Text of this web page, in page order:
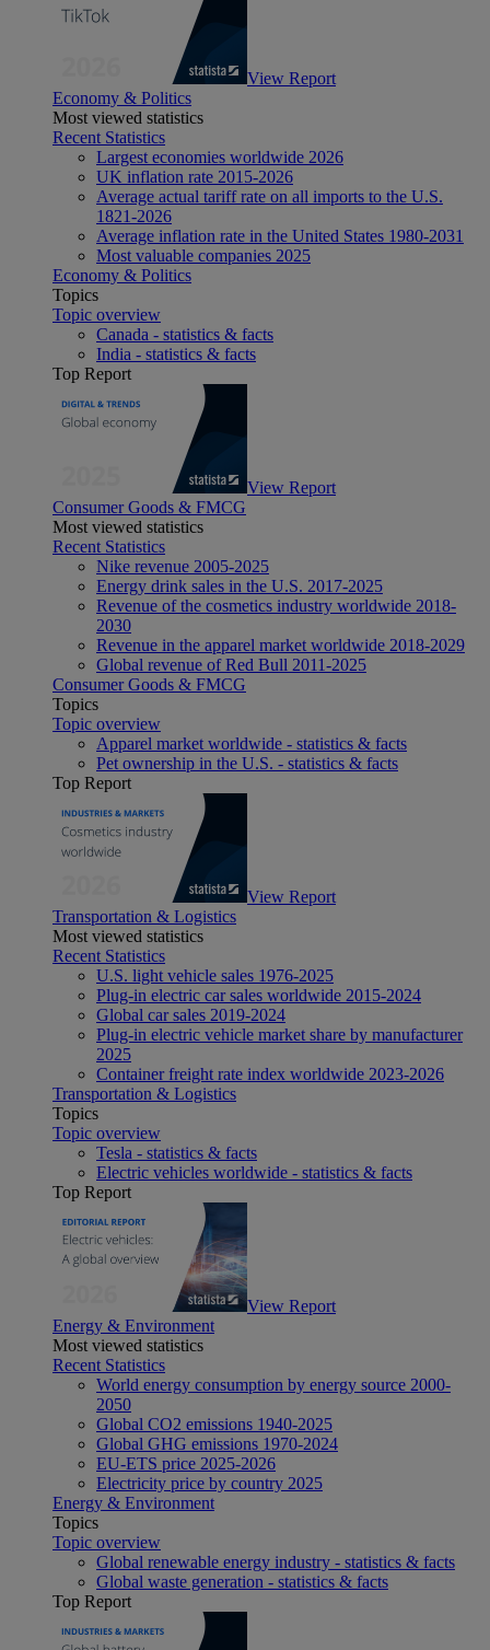
View Report
Economy & Politics
Most viewed statistics
Recent Statistics
Largest economies worldwide 2026
UK inflation rate 2015-2026
Average actual tariff rate on all imports to the U.S.
1821-2026
Average inflation rate in the United States 1980-2031
Most valuable companies 2025
Economy & Politics
Topics
Topic overview
Canada - statistics & facts
India - statistics & facts
Top Report
View Report
Consumer Goods & FMCG
Most viewed statistics
Recent Statistics
Nike revenue 2005-2025
Energy drink sales in the U.S. 2017-2025
Revenue of the cosmetics industry worldwide 2018-
2030
Revenue in the apparel market worldwide 2018-2029
Global revenue of Red Bull 2011-2025
Consumer Goods & FMCG
Topics
Topic overview
Apparel market worldwide - statistics & facts
Pet ownership in the U.S. - statistics & facts
Top Report
View Report
Transportation & Logistics
Most viewed statistics
Recent Statistics
U.S. light vehicle sales 1976-2025
Plug-in electric car sales worldwide 2015-2024
Global car sales 2019-2024
Plug-in electric vehicle market share by manufacturer
2025
Container freight rate index worldwide 2023-2026
Transportation & Logistics
Topics
Topic overview
Tesla - statistics & facts
Electric vehicles worldwide - statistics & facts
Top Report
View Report
Energy & Environment
Most viewed statistics
Recent Statistics
World energy consumption by energy source 2000-
2050
Global CO2 emissions 1940-2025
Global GHG emissions 1970-2024
EU-ETS price 2025-2026
Electricity price by country 2025
Energy & Environment
Topics
Topic overview
Global renewable energy industry - statistics & facts
Global waste generation - statistics & facts
Top Report